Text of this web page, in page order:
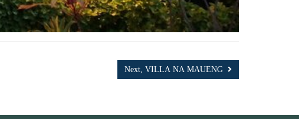
Next, VILLA NA MAUENG